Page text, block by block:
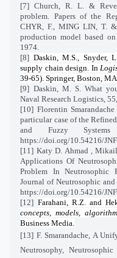
[7] Church, R. L. &
problem. Papers of the
CHYR, F., MING LIN, T.
production model based
1974.
[8] Daskin, M.S., Snyder,
supply chain design. In
39-65). Springer, Boston,
[9] Daskin, M. S. What
Naval Research Logistics,
[10] Florentin
particular case of the
and Fuzzy
https://doi.org/10.54216/
[11] Katy D. Ahmad ,
Applications Of
Problem In Neutrosophic
Journal of Neutrosophic
https://doi.org/10.54216/
[12] Farahani, R.Z. and
concepts, models,
Business Media.
[13] F. Smarandache, A
Neutrosophy,